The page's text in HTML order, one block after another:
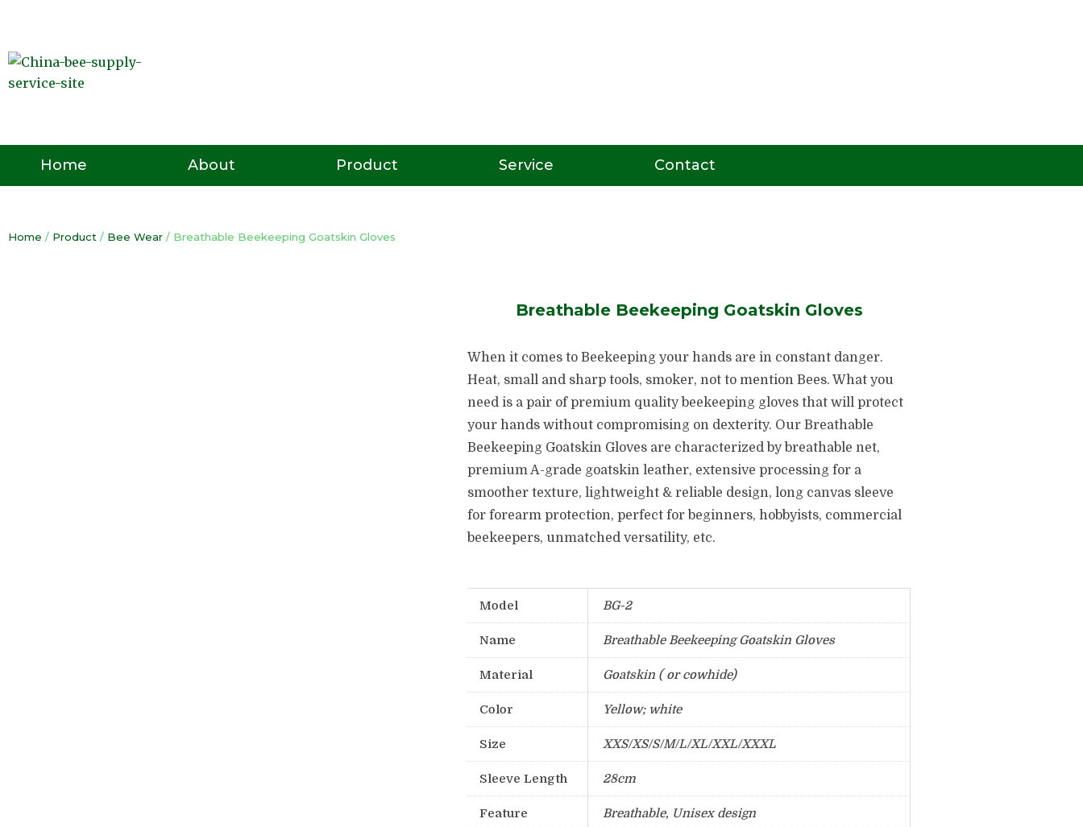
content
Home About Product Service Contact
Home / Product / Bee Wear / Breathable Beekeeping Goatskin Gloves
Breathable Beekeeping Goatskin Gloves
When it comes to Beekeeping your hands are in constant danger.
Heat, small and sharp tools, smoker, not to mention Bees. What you
need is a pair of premium quality beekeeping gloves that will protect
your hands without compromising on dexterity. Our Breathable
Beekeeping Goatskin Gloves are characterized by breathable net,
premium A-grade goatskin leather, extensive processing for a
smoother texture, lightweight & reliable design, long canvas sleeve
for forearm protection, perfect for beginners, hobbyists, commercial
beekeepers, unmatched versatility, etc.
Model BG-2
Name Breathable Beekeeping Goatskin Gloves
Material Goatskin ( or cowhide)
Color Yellow; white
Size XXS/XS/S/M/L/XL/XXL/XXXL
Sleeve Length 28cm
Feature Breathable, Unisex design